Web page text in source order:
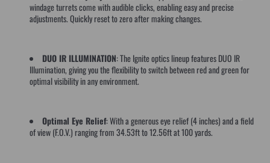
windage turrets come with audible clicks, enabling easy and precise
adjustments. Quickly reset to zero after making changes.
DUO IR ILLUMINATION: The Ignite optics lineup features DUO IR
Illumination, giving you the flexibility to switch between red and green for
optimal visibility in any environment.
Optimal Eye Relief: With a generous eye relief (4 inches) and a field
of view (F.O.V.) ranging from 34.53ft to 12.56ft at 100 yards.